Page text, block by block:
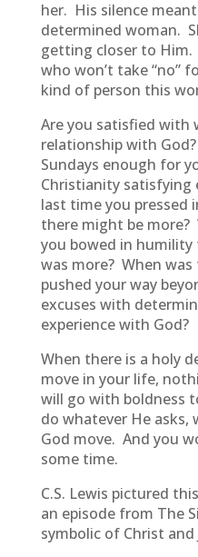
her. His silence
determined woman.
getting closer to Him.
who won’t take “no”
kind of person this
Are you satisfied with
relationship with
Sundays enough for
Christianity satisfying
last time you pressed
there might be
you bowed in
was more? When
pushed your way
excuses with
experience with God?
When there is a holy
move in your life,
will go with boldness
do whatever He asks,
God move. And you
some time.
C.S. Lewis pictured
an episode from The
symbolic of Christ and